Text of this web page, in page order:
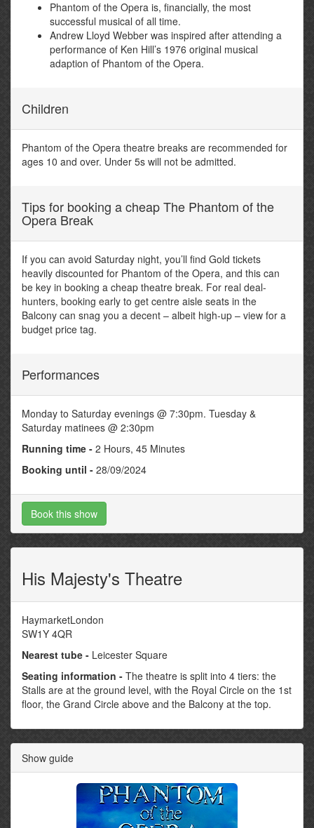
Phantom of the Opera is, financially, the most
successful musical of all time.
Andrew Lloyd Webber was inspired after attending a
performance of Ken Hill’s 1976 original musical
adaption of Phantom of the Opera.
Children
Phantom of the Opera theatre breaks are recommended for
ages 10 and over. Under 5s will not be admitted.
Tips for booking a cheap The Phantom of the
Opera Break
If you can avoid Saturday night, you’ll find Gold tickets
heavily discounted for Phantom of the Opera, and this can
be key in booking a cheap theatre break. For real deal-
hunters, booking early to get centre aisle seats in the
Balcony can snag you a decent – albeit high-up – view for a
budget price tag.
Performances
Monday to Saturday evenings @ 7:30pm. Tuesday &
Saturday matinees @ 2:30pm
Running time - 2 Hours, 45 Minutes
Booking until - 28/09/2024
Book this show
His Majesty's Theatre
HaymarketLondon
SW1Y 4QR
Nearest tube - Leicester Square
Seating information - The theatre is split into 4 tiers: the
Stalls are at the ground level, with the Royal Circle on the 1st
floor, the Grand Circle above and the Balcony at the top.
Show guide